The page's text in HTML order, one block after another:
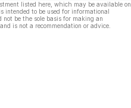
listed here, which may be available on
intended to be used for informational
not be the sole basis for making an
is not a recommendation or advice.